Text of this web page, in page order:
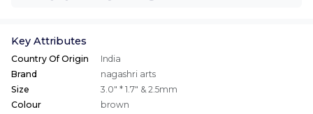
Key Attributes
Country Of Origin
India
Brand
nagashri arts
Size
3.0" * 1.7" & 2.5mm
Colour
brown